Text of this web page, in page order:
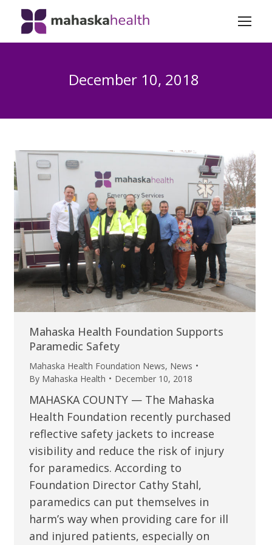
December 10, 2018
Mahaska Health Foundation Supports
Paramedic Safety
Mahaska Health Foundation News, News
By Mahaska Health December 10, 2018
MAHASKA COUNTY — The Mahaska
Health Foundation recently purchased
reflective safety jackets to increase
visibility and reduce the risk of injury
for paramedics. According to
Foundation Director Cathy Stahl,
paramedics can put themselves in
harm’s way when providing care for ill
and injured patients, especially on